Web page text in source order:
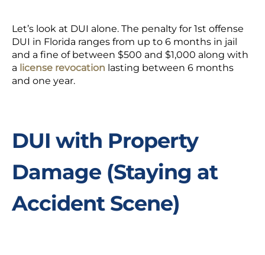
Let’s look at DUI alone. The penalty for 1st offense
DUI in Florida ranges from up to 6 months in jail
and a fine of between $500 and $1,000 along with
a license revocation lasting between 6 months
and one year.
DUI with Property
Damage (Staying at
Accident Scene)